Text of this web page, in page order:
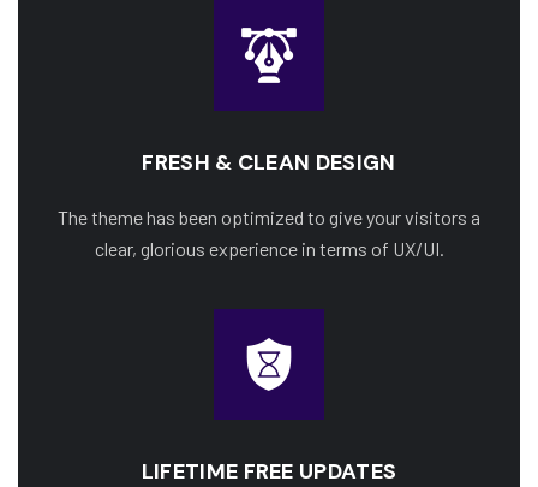
FRESH & CLEAN DESIGN
The theme has been optimized to give your visitors a
clear, glorious experience in terms of UX/UI.
LIFETIME FREE UPDATES